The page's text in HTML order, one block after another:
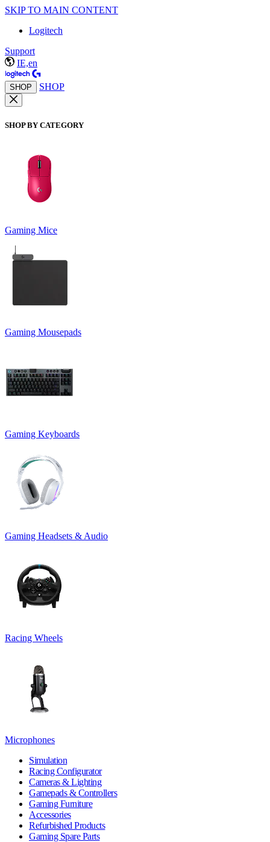
SKIP TO MAIN CONTENT
Logitech
Support
IE,en
SHOP SHOP
SHOP BY CATEGORY
Gaming Mice
Gaming Mousepads
Gaming Keyboards
Gaming Headsets & Audio
Racing Wheels
Microphones
Simulation
Racing Configurator
Cameras & Lighting
Gamepads & Controllers
Gaming Furniture
Accessories
Refurbished Products
Gaming Spare Parts